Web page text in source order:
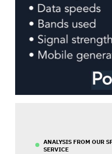
ANALYSIS FROM OUR
SERVICE